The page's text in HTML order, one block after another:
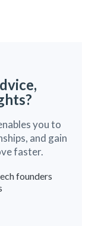
you to
and gain
faster.
founders